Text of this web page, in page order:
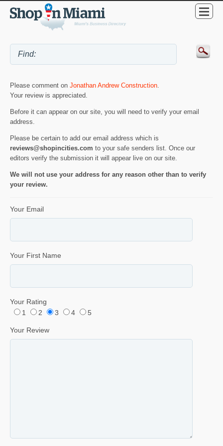
Please comment on Jonathan Andrew Construction.
Your review is appreciated.
Before it can appear on our site, you will need to verify your email
address.
Please be certain to add our email address which is
reviews@shopincities.com to your safe senders list. Once our
editors verify the submission it will appear live on our site.
We will not use your address for any reason other than to verify
your review.
Your Email
Your First Name
Your Rating
1
2 3 4 5
Your Review